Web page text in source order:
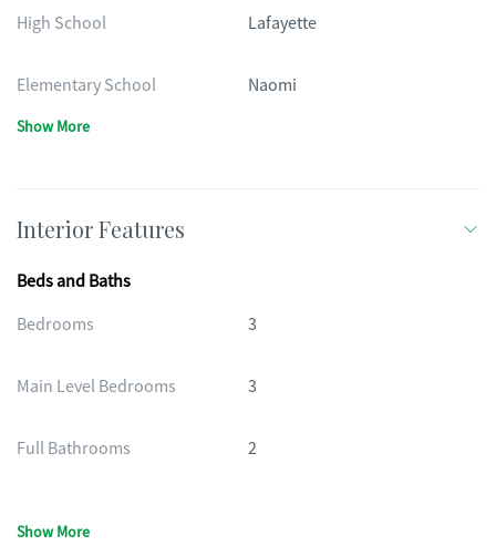
High School Lafayette
Elementary School Naomi
Show More
Interior Features
Beds and Baths
Bedrooms
3
Main Level Bedrooms 3
Full Bathrooms 2
Show More